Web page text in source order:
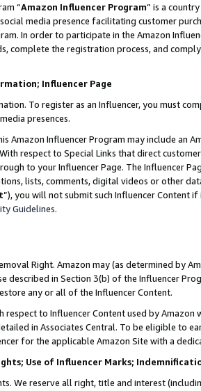
“Amazon Influencer Program” is a
media presence facilitating customer
In order to participate in the Amazon
complete the registration process, and
Influencer Page
To register as an Influencer, you must
presences.
Amazon Influencer Program may include an
respect to Special Links that direct
to your Influencer Page. The Influencer
lists, comments, digital videos or other
”), you will not submit such Influencer Content
Guidelines.
Right. Amazon may (as determined by
described in Section 3(b) of the Influencer
any or all of the Influencer Content.
respect to Influencer Content used by
in Associates Central. To be eligible to
for the applicable Amazon Site with a
Use of Influencer Marks;
We reserve all right, title and interest